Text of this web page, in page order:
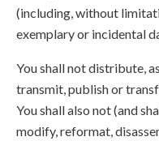
(including, without
exemplary or incidental
You shall not distribute,
transmit, publish or
You shall also not (and
modify, reformat,